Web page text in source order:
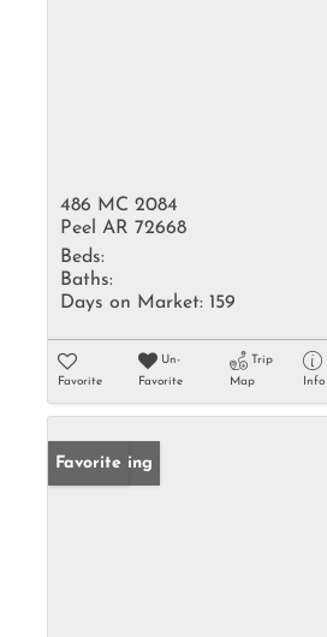
486 MC 2084
Peel AR 72668
Beds:
Baths:
Days on Market: 159
Favorite
Un-
Favorite
Trip
Map
Info
New Listing
Favorite